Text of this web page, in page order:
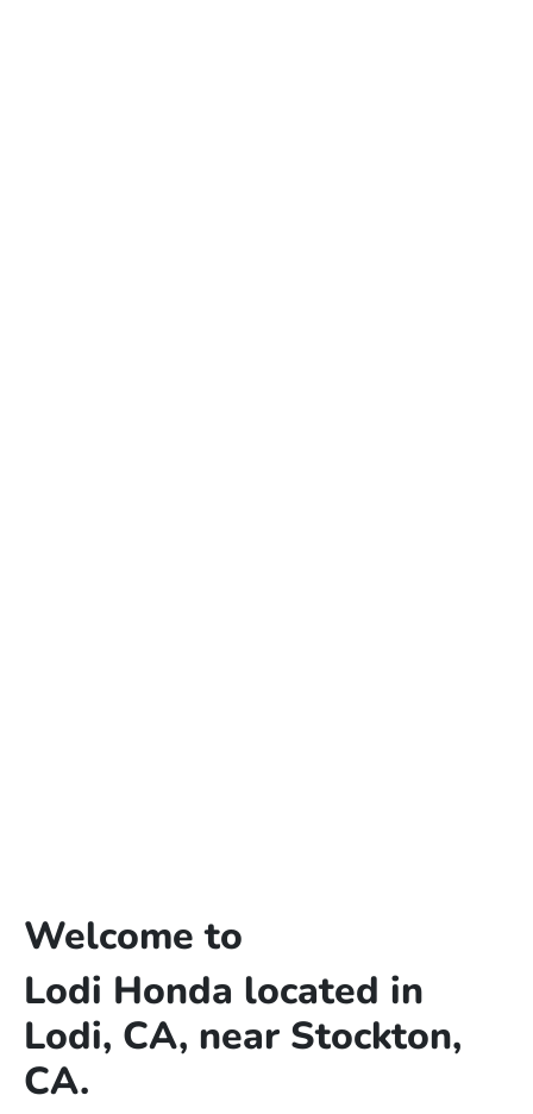
Welcome to
Lodi Honda located in
Lodi, CA, near Stockton,
CA.